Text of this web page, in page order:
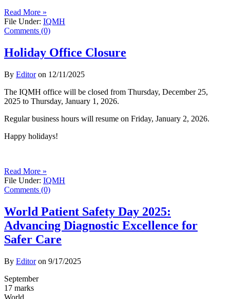
Read More »
File Under: IQMH
Comments (0)
Holiday Office Closure
By Editoron 12/11/2025
The IQMH office will be closed from Thursday, December 25,
2025 to Thursday, January 1, 2026.
Regular business hours will resume on Friday, January 2, 2026.
Happy holidays!
Read More »
File Under: IQMH
Comments (0)
World Patient Safety Day 2025:
Advancing Diagnostic Excellence for
Safer Care
By Editoron 9/17/2025
September
17 marks
World